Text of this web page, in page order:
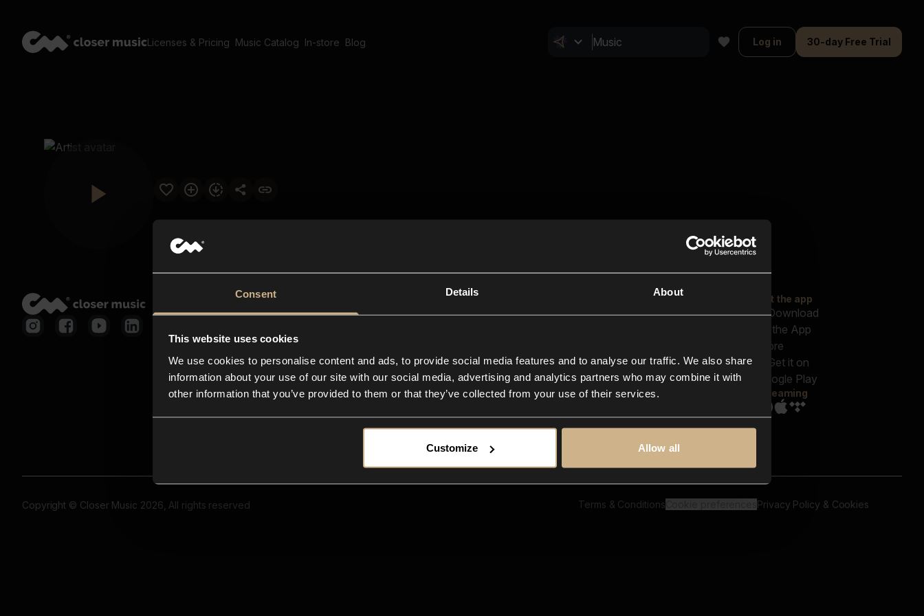
Consent Details About
This website uses cookies
We use cookies to personalise content and ads, to provide social media features and to analyse our traffic. We also share
information about your use of our site with our social media, advertising and analytics partners who may combine it with
other information that you’ve provided to them or that they’ve collected from your use of their services.
Customize Allow all
Licenses & Pricing Music Catalog In-store Blog Log in 30-day Free Trial
Closer Music
In-store
Contact us
FAQ
Explore
Reels & Shorts
Playlists
Get the app
Streaming
Copyright © Closer Music 2026, All rights reserved Terms & Conditions Privacy Policy & Cookies